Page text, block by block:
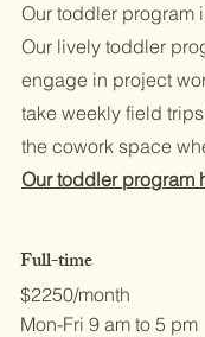
Our toddler program
Our lively toddler
engage in project
take weekly field
the cowork space
Our toddler program
Full-time
$2250/month
Mon-Fri 9 am to 5 pm